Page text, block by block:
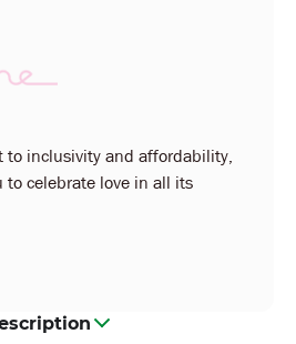
to inclusivity and affordability,
to celebrate love in all its